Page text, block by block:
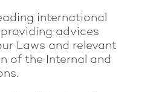
international
advices
Laws and relevant
of the Internal and